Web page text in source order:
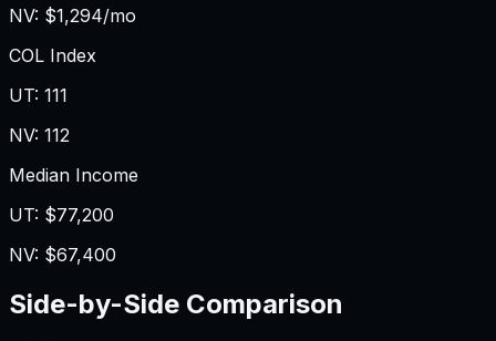
NV: $1,294/mo
COL Index
UT: 111
NV: 112
Median Income
UT: $77,200
NV: $67,400
Side-by-Side Comparison